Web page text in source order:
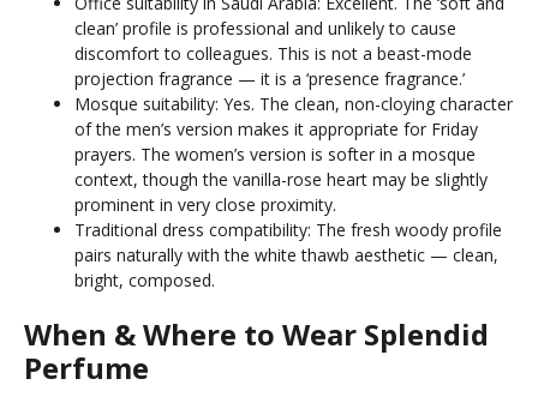
clean’ profile is professional and unlikely to cause
discomfort to colleagues. This is not a beast-mode
projection fragrance — it is a ‘presence fragrance.’
Mosque suitability: Yes. The clean, non-cloying character
of the men’s version makes it appropriate for Friday
prayers. The women’s version is softer in a mosque
context, though the vanilla-rose heart may be slightly
prominent in very close proximity.
Traditional dress compatibility: The fresh woody profile
pairs naturally with the white thawb aesthetic — clean,
bright, composed.
When & Where to Wear Splendid
Perfume